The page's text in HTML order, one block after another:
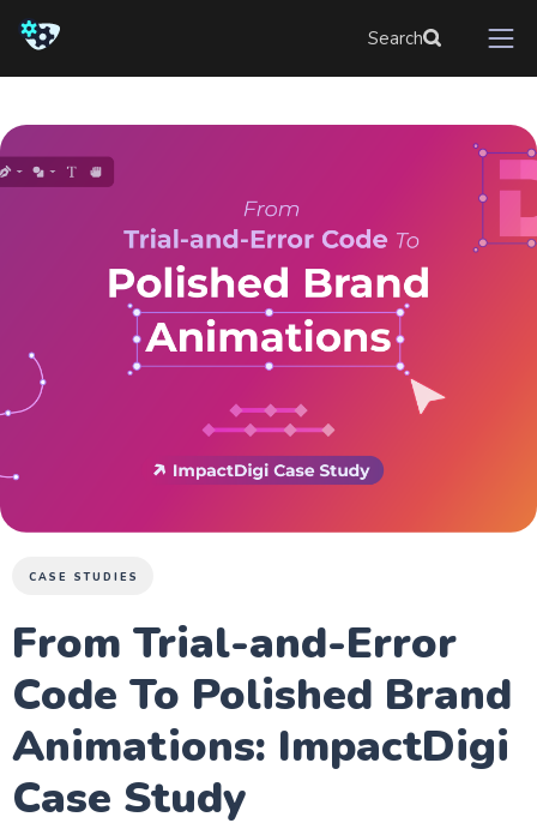
Search
CASE STUDIES
From Trial-and-Error
Code To Polished Brand
Animations: ImpactDigi
Case Study